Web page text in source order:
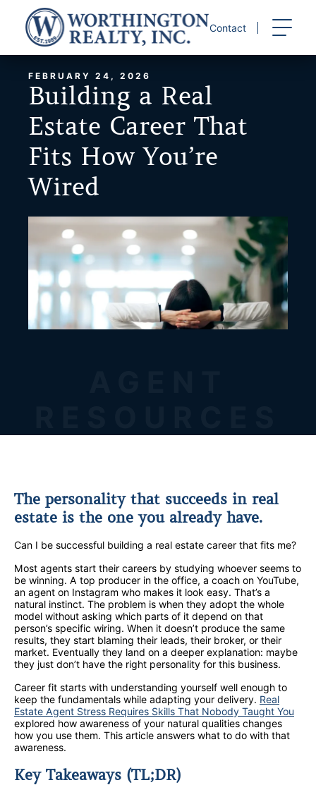
content
Contact
FEBRUARY 24, 2026
Building a Real
Estate Career That
Fits How You’re
Wired
The personality that succeeds in real
estate is the one you already have.
Can I be successful building a real estate career that fits me?
Most agents start their careers by studying whoever seems to
be winning. A top producer in the office, a coach on YouTube,
an agent on Instagram who makes it look easy. That’s a
natural instinct. The problem is when they adopt the whole
model without asking which parts of it depend on that
person’s specific wiring. When it doesn’t produce the same
results, they start blaming their leads, their broker, or their
market. Eventually they land on a deeper explanation: maybe
they just don’t have the right personality for this business.
Career fit starts with understanding yourself well enough to
keep the fundamentals while adapting your delivery. Real
Estate Agent Stress Requires Skills That Nobody Taught You
explored how awareness of your natural qualities changes
how you use them. This article answers what to do with that
awareness.
Key Takeaways (TL;DR)